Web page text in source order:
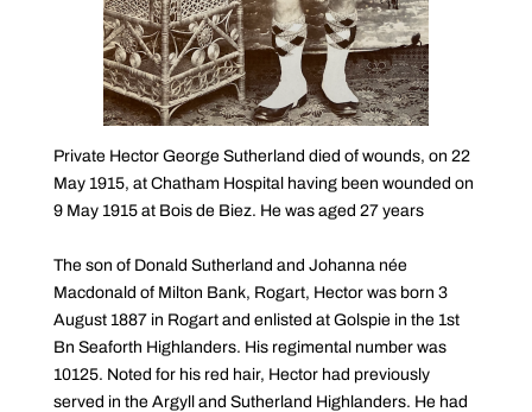
Private Hector George Sutherland died of wounds, on 22
May 1915, at Chatham Hospital having been wounded on
9 May 1915 at Bois de Biez. He was aged 27 years
The son of Donald Sutherland and Johanna née
Macdonald of Milton Bank, Rogart, Hector was born 3
August 1887 in Rogart and enlisted at Golspie in the 1st
Bn Seaforth Highlanders. His regimental number was
10125. Noted for his red hair, Hector had previously
served in the Argyll and Sutherland Highlanders. He had